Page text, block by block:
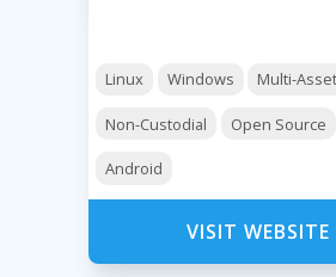
Linux Windows Multi-
Non-Custodial Open Source
Android
VISIT WEBSITE